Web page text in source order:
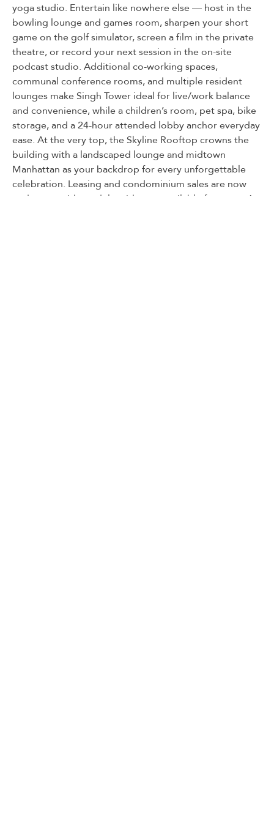
yoga studio. Entertain like nowhere else — host in the
bowling lounge and games room, sharpen your short
game on the golf simulator, screen a film in the private
theatre, or record your next session in the on-site
podcast studio. Additional co-working spaces,
communal conference rooms, and multiple resident
lounges make Singh Tower ideal for live/work balance
and convenience, while a children’s room, pet spa, bike
storage, and a 24-hour attended lobby anchor everyday
ease. At the very top, the Skyline Rooftop crowns the
building with a landscaped lounge and midtown
Manhattan as your backdrop for every unforgettable
celebration. Leasing and condominium sales are now
underway, with model residences available for tours. A